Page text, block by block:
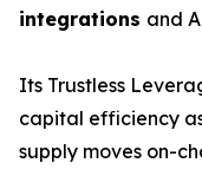
integrations and
Its Trustless
capital efficiency
supply moves on-